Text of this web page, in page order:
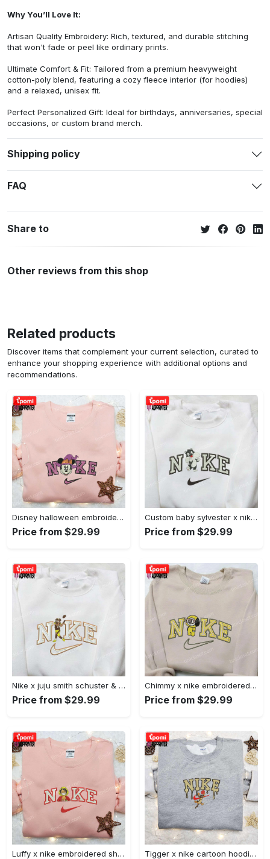
Why You’ll Love It:
Artisan Quality Embroidery: Rich, textured, and durable stitching
that won't fade or peel like ordinary prints.
Ultimate Comfort & Fit: Tailored from a premium heavyweight
cotton-poly blend, featuring a cozy fleece interior (for hoodies)
and a relaxed, unisex fit.
Perfect Personalized Gift: Ideal for birthdays, anniversaries, special
occasions, or custom brand merch.
Shipping policy
FAQ
Share to
Other reviews from this shop
Related products
Discover items that complement your current selection, curated to
enhance your shopping experience with additional options and
recommendations.
Disney halloween embroidered hoodie sweatshirt & t-shirt: nike x minnie mouse & inspired collection Embroidered Shirt
Price from $29.99
Custom baby sylvester x nike embroidered shirt – cartoon disney looney tunes & merrie melodies Embroidered Shirt
Price from $29.99
Nike x juju smith schuster & england patriots nfl embroidered shirt – stylish and authentic gear Embroidered Shirt
Price from $29.99
Chimmy x nike embroidered shirt: cartoon & custom design for unique style Embroidered Shirt
Price from $29.99
Luffy x nike embroidered shirt: unique one piece custom design Embroidered Shirt Tigger x nike cartoon hoodie: disney characters & nike inspired embroidered shirt Embroidered Shirt